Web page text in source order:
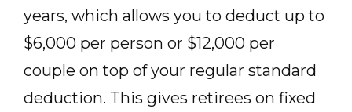
years, which allows you to deduct up to
$6,000 per person or $12,000 per
couple on top of your regular standard
deduction. This gives retirees on fixed